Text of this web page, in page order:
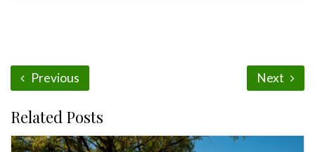
Previous Next
Related Posts